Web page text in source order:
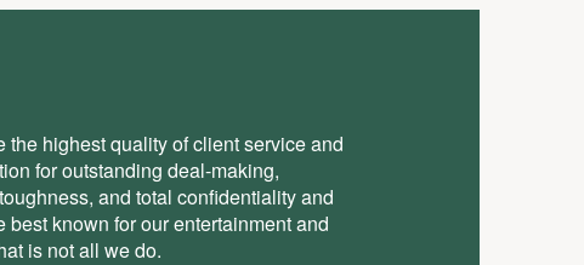
the highest quality of client service and
for outstanding deal-making,
and total conﬁdentiality and
best known for our entertainment and
is not all we do.